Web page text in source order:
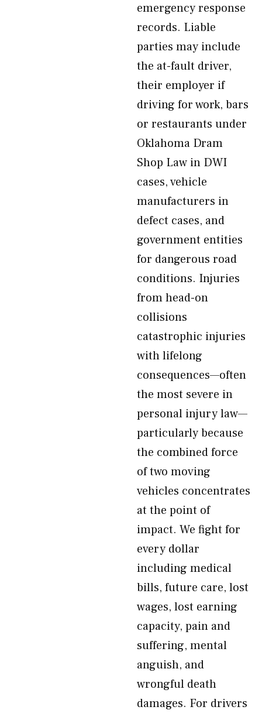
emergency response
records. Liable
parties may include
the at-fault driver,
their employer if
driving for work, bars
or restaurants under
Oklahoma Dram
Shop Law in DWI
cases, vehicle
manufacturers in
defect cases, and
government entities
for dangerous road
conditions. Injuries
from head-on
collisions
catastrophic injuries
with lifelong
consequences—often
the most severe in
personal injury law—
particularly because
the combined force
of two moving
vehicles concentrates
at the point of
impact. We fight for
every dollar
including medical
bills, future care, lost
wages, lost earning
capacity, pain and
suffering, mental
anguish, and
wrongful death
damages. For drivers